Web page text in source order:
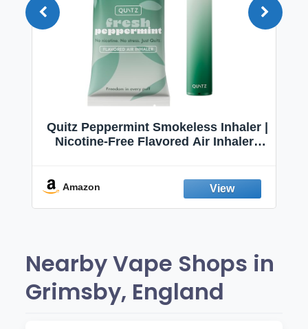
Quitz Peppermint Smokeless Inhaler |
Nicotine-Free Flavored Air Inhaler |
Fresh Peppermint
Amazon
Nearby Vape Shops in
Grimsby, England